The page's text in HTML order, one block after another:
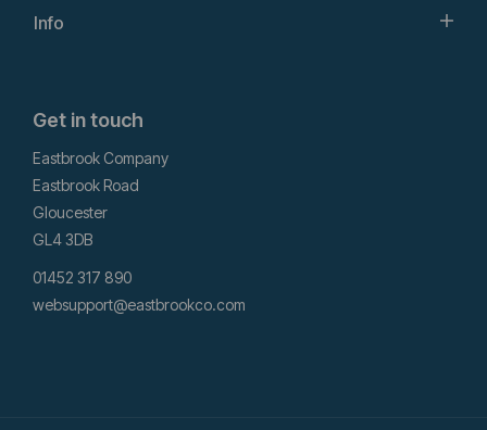
Info
Get in touch
Eastbrook Company
Eastbrook Road
Gloucester
GL4 3DB
01452 317 890
websupport@eastbrookco.com